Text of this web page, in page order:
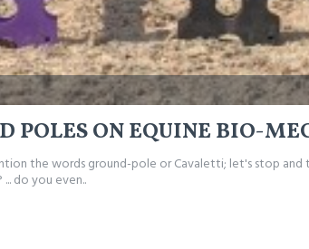
POLES ON EQUINE BIO-
the words ground-pole or Cavaletti; let's stop
do you even..